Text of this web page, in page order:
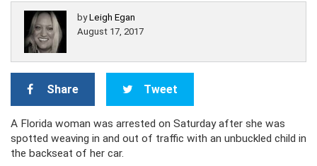
byLeigh Egan
August 17, 2017
Share Tweet
A Florida woman was arrested on Saturday after she was
spotted weaving in and out of traffic with an unbuckled child in
the backseat of her car.